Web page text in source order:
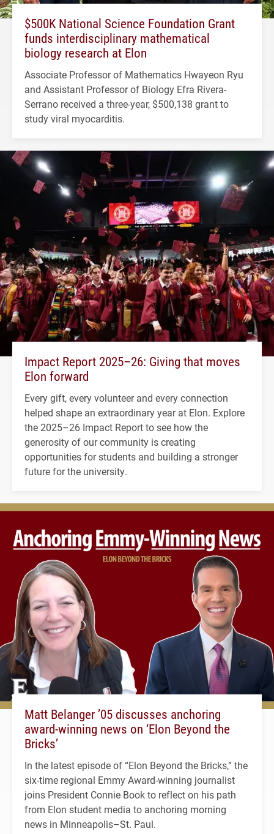
$500K National Science Foundation Grant
funds interdisciplinary mathematical
biology research at Elon
Associate Professor of Mathematics Hwayeon Ryu
and Assistant Professor of Biology Efra Rivera-
Serrano received a three-year, $500,138 grant to
study viral myocarditis.
Impact Report 2025–26: Giving that moves
Elon forward
Every gift, every volunteer and every connection
helped shape an extraordinary year at Elon. Explore
the 2025–26 Impact Report to see how the
generosity of our community is creating
opportunities for students and building a stronger
future for the university.
Matt Belanger ’05 discusses anchoring
award-winning news on ‘Elon Beyond the
Bricks’
In the latest episode of “Elon Beyond the Bricks,” the
six-time regional Emmy Award-winning journalist
joins President Connie Book to reflect on his path
from Elon student media to anchoring morning
news in Minneapolis–St. Paul.